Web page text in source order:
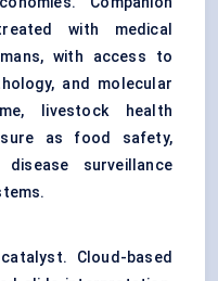
with medical
with access to
and molecular
livestock health
as food safety,
surveillance
Cloud-based